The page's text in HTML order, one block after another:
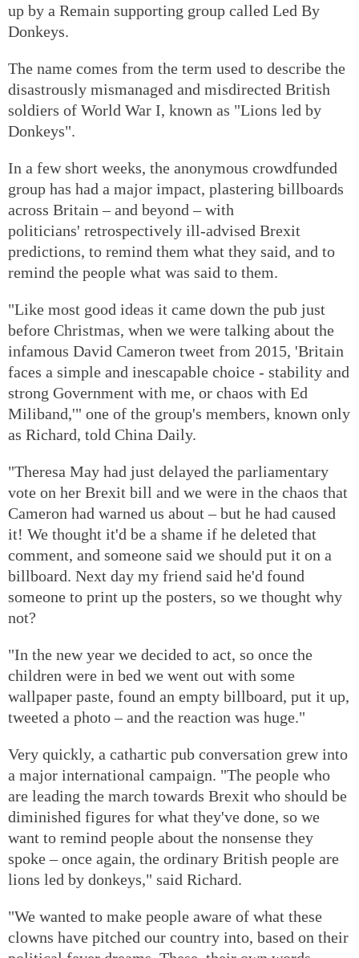
up by a Remain supporting group called Led By
Donkeys.
The name comes from the term used to describe the
disastrously mismanaged and misdirected British
soldiers of World War I, known as "Lions led by
Donkeys".
In a few short weeks, the anonymous crowdfunded
group has had a major impact, plastering billboards
across Britain – and beyond – with
politicians' retrospectively ill-advised Brexit
predictions, to remind them what they said, and to
remind the people what was said to them.
"Like most good ideas it came down the pub just
before Christmas, when we were talking about the
infamous David Cameron tweet from 2015, 'Britain
faces a simple and inescapable choice - stability and
strong Government with me, or chaos with Ed
Miliband,'" one of the group's members, known only
as Richard, told China Daily.
"Theresa May had just delayed the parliamentary
vote on her Brexit bill and we were in the chaos that
Cameron had warned us about – but he had caused
it! We thought it'd be a shame if he deleted that
comment, and someone said we should put it on a
billboard. Next day my friend said he'd found
someone to print up the posters, so we thought why
not?
"In the new year we decided to act, so once the
children were in bed we went out with some
wallpaper paste, found an empty billboard, put it up,
tweeted a photo – and the reaction was huge."
Very quickly, a cathartic pub conversation grew into
a major international campaign. "The people who
are leading the march towards Brexit who should be
diminished figures for what they've done, so we
want to remind people about the nonsense they
spoke – once again, the ordinary British people are
lions led by donkeys," said Richard.
"We wanted to make people aware of what these
clowns have pitched our country into, based on their